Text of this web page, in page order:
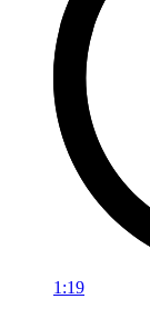
1:19